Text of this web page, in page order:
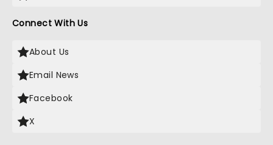
Connect With Us
About Us
Email News
Facebook
X